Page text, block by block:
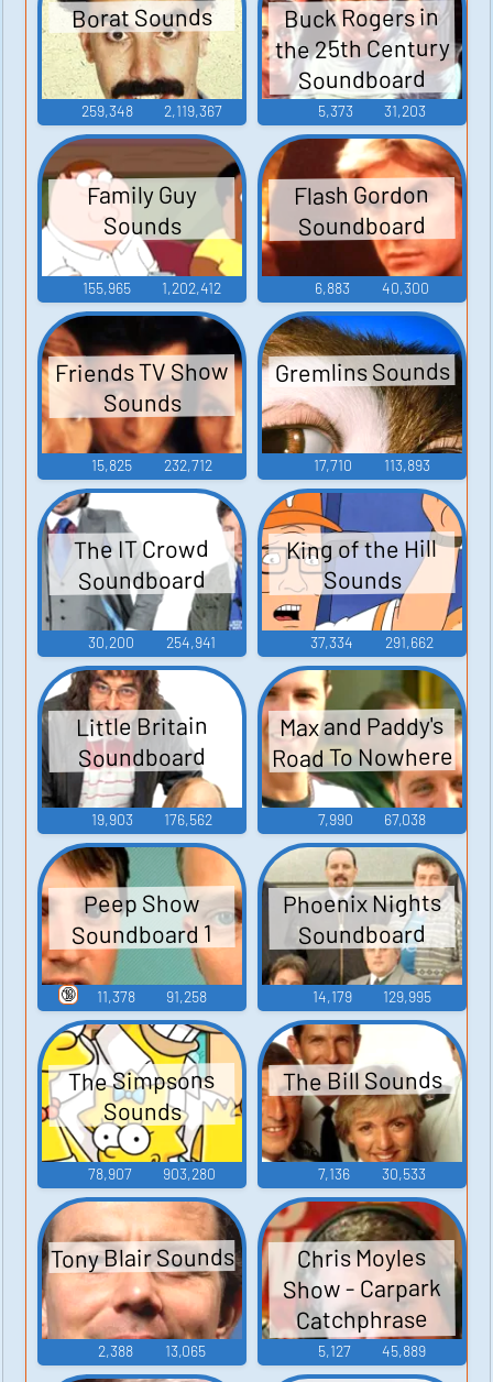
Borat Sounds
259,348 2,119,367
Buck Rogers in
the 25th Century
Soundboard
5,373 31,203
Family Guy
Sounds
155,965 1,202,412
Flash Gordon
Soundboard
6,883 40,300
Friends TV Show
Sounds
15,825 232,712
Gremlins Sounds
17,710 113,893
The IT Crowd
Soundboard
30,200 254,941
King of the Hill
Sounds
37,334 291,662
Little Britain
Soundboard
19,903 176,562
Max and Paddy's
Road To Nowhere
7,990 67,038
Peep Show
Soundboard 1
11,378 91,258
🔞
Phoenix Nights
Soundboard
14,179 129,995
The Simpsons
Sounds
78,907 903,280
The Bill Sounds
7,136 30,533
Tony Blair Sounds
2,388 13,065
Chris Moyles
Show - Carpark
Catchphrase
Sounds
5,127 45,889